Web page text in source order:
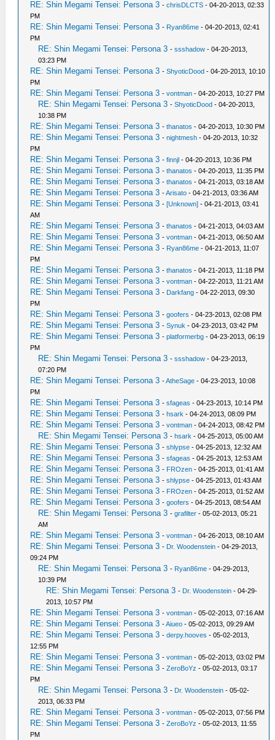
RE: Shin Megami Tensei: Persona 3 -chrisDLCTS - 04-20-2013, 02:33
PM
RE: Shin Megami Tensei: Persona 3 - Ryan86me - 04-20-2013, 02:41
PM
RE: Shin Megami Tensei: Persona 3 -ssshadow - 04-20-2013,
03:23 PM
RE: Shin Megami Tensei: Persona 3 -ShyoticDood - 04-20-2013, 10:10
PM
RE: Shin Megami Tensei: Persona 3 -vontman - 04-20-2013, 10:27 PM
RE: Shin Megami Tensei: Persona 3 -ShyoticDood - 04-20-2013,
10:38 PM
RE: Shin Megami Tensei: Persona 3 -thanatos - 04-20-2013, 10:30 PM
RE: Shin Megami Tensei: Persona 3 -nightmesh - 04-20-2013, 10:32
PM
RE: Shin Megami Tensei: Persona 3 -finnjl - 04-20-2013, 10:36 PM
RE: Shin Megami Tensei: Persona 3 -thanatos - 04-20-2013, 11:35 PM
RE: Shin Megami Tensei: Persona 3 -thanatos - 04-21-2013, 03:18 AM
RE: Shin Megami Tensei: Persona 3 -Arisato - 04-21-2013, 03:36 AM
RE: Shin Megami Tensei: Persona 3 -[Unknown] - 04-21-2013, 03:41
AM
RE: Shin Megami Tensei: Persona 3 -thanatos - 04-21-2013, 04:03 AM
RE: Shin Megami Tensei: Persona 3 -vontman - 04-21-2013, 06:50 AM
RE: Shin Megami Tensei: Persona 3 - Ryan86me - 04-21-2013, 11:07
PM
RE: Shin Megami Tensei: Persona 3 -thanatos - 04-21-2013, 11:18 PM
RE: Shin Megami Tensei: Persona 3 -vontman - 04-22-2013, 11:21 AM
RE: Shin Megami Tensei: Persona 3 - Darkfang - 04-22-2013, 09:30
PM
RE: Shin Megami Tensei: Persona 3 -goofers - 04-23-2013, 02:08 PM
RE: Shin Megami Tensei: Persona 3 -Synuk - 04-23-2013, 03:42 PM
RE: Shin Megami Tensei: Persona 3 -platformerbg - 04-23-2013, 06:19
PM
RE: Shin Megami Tensei: Persona 3 -ssshadow - 04-23-2013,
07:20 PM
RE: Shin Megami Tensei: Persona 3 -AtheSage - 04-23-2013, 10:08
PM
RE: Shin Megami Tensei: Persona 3 -sfageas - 04-23-2013, 10:14 PM
RE: Shin Megami Tensei: Persona 3 -hsark - 04-24-2013, 08:09 PM
RE: Shin Megami Tensei: Persona 3 -vontman - 04-24-2013, 08:42 PM
RE: Shin Megami Tensei: Persona 3 -hsark - 04-25-2013, 05:00 AM
RE: Shin Megami Tensei: Persona 3 -shlypse - 04-25-2013, 12:32 AM
RE: Shin Megami Tensei: Persona 3 -sfageas - 04-25-2013, 12:53 AM
RE: Shin Megami Tensei: Persona 3 - FROzen - 04-25-2013, 01:41 AM
RE: Shin Megami Tensei: Persona 3 -shlypse - 04-25-2013, 01:43 AM
RE: Shin Megami Tensei: Persona 3 - FROzen - 04-25-2013, 01:52 AM
RE: Shin Megami Tensei: Persona 3 -goofers - 04-25-2013, 08:54 AM
RE: Shin Megami Tensei: Persona 3 -grafilter - 05-02-2013, 05:21
AM
RE: Shin Megami Tensei: Persona 3 -vontman - 04-26-2013, 08:10 AM
RE: Shin Megami Tensei: Persona 3 - Dr. Woodenstein - 04-29-2013,
09:24 PM
RE: Shin Megami Tensei: Persona 3 - Ryan86me - 04-29-2013,
10:39 PM
RE: Shin Megami Tensei: Persona 3 - Dr. Woodenstein - 04-29-
2013, 10:57 PM
RE: Shin Megami Tensei: Persona 3 -vontman - 05-02-2013, 07:16 AM
RE: Shin Megami Tensei: Persona 3 -Aiueo - 05-02-2013, 09:29 AM
RE: Shin Megami Tensei: Persona 3 -derpy.hooves - 05-02-2013,
12:55 PM
RE: Shin Megami Tensei: Persona 3 -vontman - 05-02-2013, 03:02 PM
RE: Shin Megami Tensei: Persona 3 -ZeroBoYz - 05-02-2013, 03:17
PM
RE: Shin Megami Tensei: Persona 3 - Dr. Woodenstein - 05-02-
2013, 06:33 PM
RE: Shin Megami Tensei: Persona 3 -vontman - 05-02-2013, 07:56 PM
RE: Shin Megami Tensei: Persona 3 -ZeroBoYz - 05-02-2013, 11:55
PM